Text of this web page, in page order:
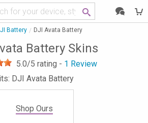
Battery DJI Avata Battery
Battery Skins
5.0/5 rating - 1 Review
DJI Avata Battery
Shop Ours